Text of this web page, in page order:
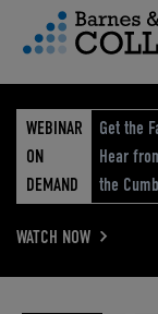
Menu
WEBINAR
ON
DEMAND
Get the
Hear
the
WATCH NOW